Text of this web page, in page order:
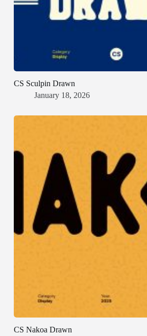
CS Sculpin Drawn
January 18, 2026
CS Nakoa Drawn